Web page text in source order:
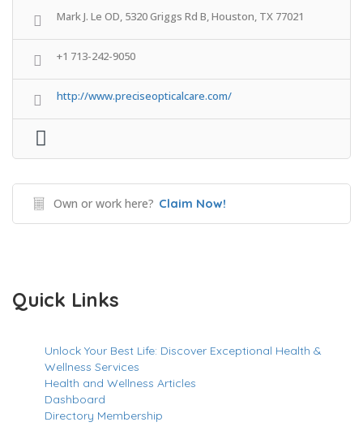
Mark J. Le OD, 5320 Griggs Rd B, Houston, TX 77021
+1 713-242-9050
http://www.preciseopticalcare.com/
Own or work here? Claim Now!
Quick Links
Unlock Your Best Life: Discover Exceptional Health &
Wellness Services
Health and Wellness Articles
Dashboard
Directory Membership